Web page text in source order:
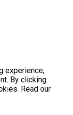
experience,
By clicking
Read our